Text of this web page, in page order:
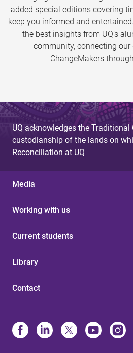
added special editions covering
keep you informed and entertained.
the best insights from UQ’s
community, connecting
ChangeMakers
UQ acknowledges the Traditional
custodianship of the lands on
Reconciliation at UQ
Media
Working with us
Current students
Library
Contact